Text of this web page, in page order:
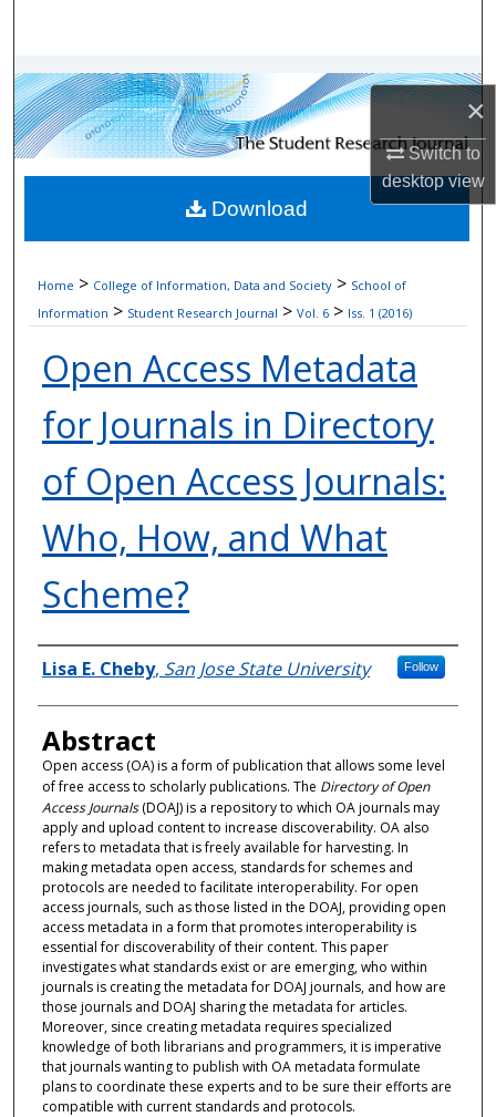
×
Switch to
desktopview
Browse Collections
My Account
Digital Commons Network™
Home > College of Information, Data and Society > School of
Information > Student Research Journal > Vol. 6 > Iss. 1 (2016)
Open Access Metadata
for Journals in Directory
of Open Access Journals:
Who, How, and What
Scheme?
Authors
Lisa E. Cheby, San Jose State University Follow
Abstract
Open access (OA) is a form of publication that allows some level
of free access to scholarly publications. The Directory of Open
Access Journals(DOAJ) is a repository to which OA journals may
apply and upload content to increase discoverability. OA also
refers to metadata that is freely available for harvesting. In
making metadata open access, standards for schemes and
protocols are needed to facilitate interoperability. For open
access journals, such as those listed in the DOAJ, providing open
access metadata in a form that promotes interoperability is
essential for discoverability of their content. This paper
investigates what standards exist or are emerging, who within
journals is creating the metadata for DOAJ journals, and how are
those journals and DOAJ sharing the metadata for articles.
Moreover, since creating metadata requires specialized
knowledge of both librarians and programmers, it is imperative
that journals wanting to publish with OA metadata formulate
plans to coordinate these experts and to be sure their efforts are
compatible with current standards and protocols.
Download